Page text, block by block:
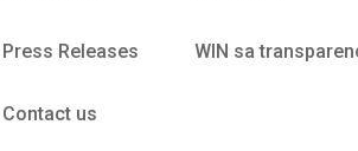
Press Releases
Contact us
WIN sa